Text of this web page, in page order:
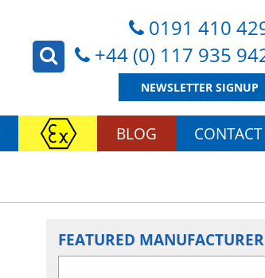
0191 410
+44 (0) 117 935
NEWSLETTER SIGNUP
BLOG CONTACT
FEATURED MANUFACTURER